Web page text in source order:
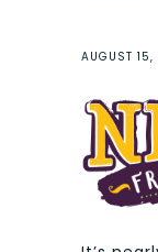
AUGUST 15,